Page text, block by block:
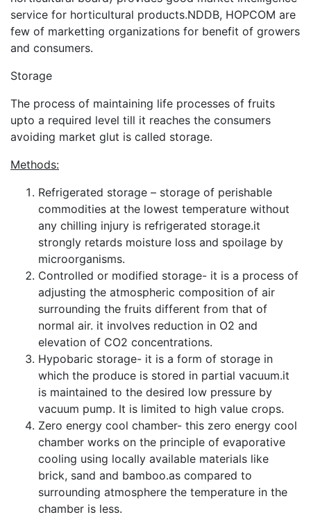
service for horticultural products.NDDB, HOPCOM are
few of marketting organizations for benefit of growers
and consumers.
Storage
The process of maintaining life processes of fruits
upto a required level till it reaches the consumers
avoiding market glut is called storage.
Methods:
Refrigerated storage – storage of perishable
commodities at the lowest temperature without
any chilling injury is refrigerated storage.it
strongly retards moisture loss and spoilage by
microorganisms.
Controlled or modified storage- it is a process of
adjusting the atmospheric composition of air
surrounding the fruits different from that of
normal air. it involves reduction in O2 and
elevation of CO2 concentrations.
Hypobaric storage- it is a form of storage in
which the produce is stored in partial vacuum.it
is maintained to the desired low pressure by
vacuum pump. It is limited to high value crops.
Zero energy cool chamber- this zero energy cool
chamber works on the principle of evaporative
cooling using locally available materials like
brick, sand and bamboo.as compared to
surrounding atmosphere the temperature in the
chamber is less.